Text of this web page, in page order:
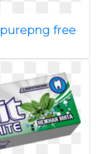
free